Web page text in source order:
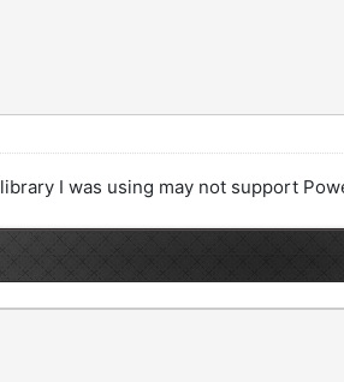
I was using may not support